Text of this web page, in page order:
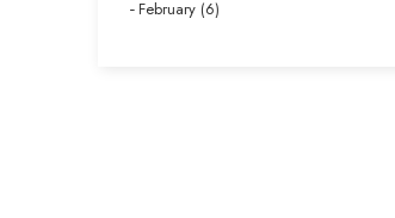
February (6)